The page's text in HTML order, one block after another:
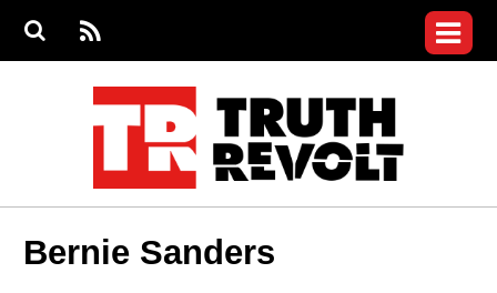
S
S
e
RS
S
menu
Videos
Commentary
Petitions
Donate
Join the Fight
Bernie Sanders